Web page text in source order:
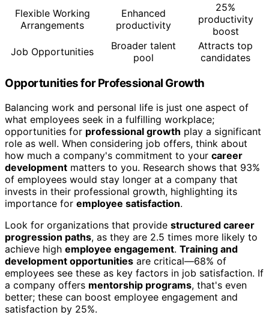
Flexible Working
Arrangements
Enhanced
productivity
25%
productivity
boost
Job Opportunities
Broader talent
pool
Attracts top
candidates
Opportunities for Professional Growth
Balancing work and personal life is just one aspect of
what employees seek in a fulfilling workplace;
opportunities for professional growth play a significant
role as well. When considering job offers, think about
how much a company's commitment to your career
development matters to you. Research shows that 93%
of employees would stay longer at a company that
invests in their professional growth, highlighting its
importance for employee satisfaction.
Look for organizations that provide structured career
progression paths, as they are 2.5 times more likely to
achieve high employee engagement. Training and
development opportunities are critical—68% of
employees see these as key factors in job satisfaction. If
a company offers mentorship programs, that's even
better; these can boost employee engagement and
satisfaction by 25%.